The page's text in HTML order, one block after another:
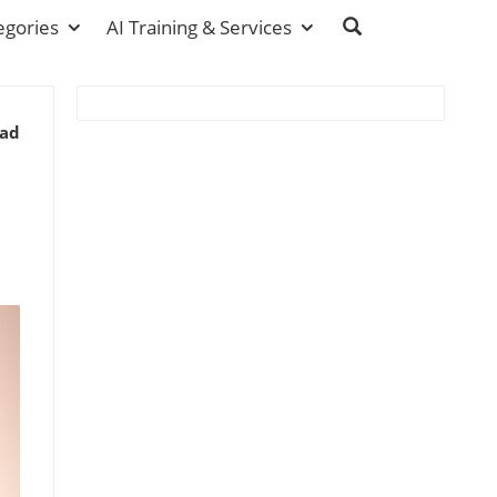
AI Training & Services